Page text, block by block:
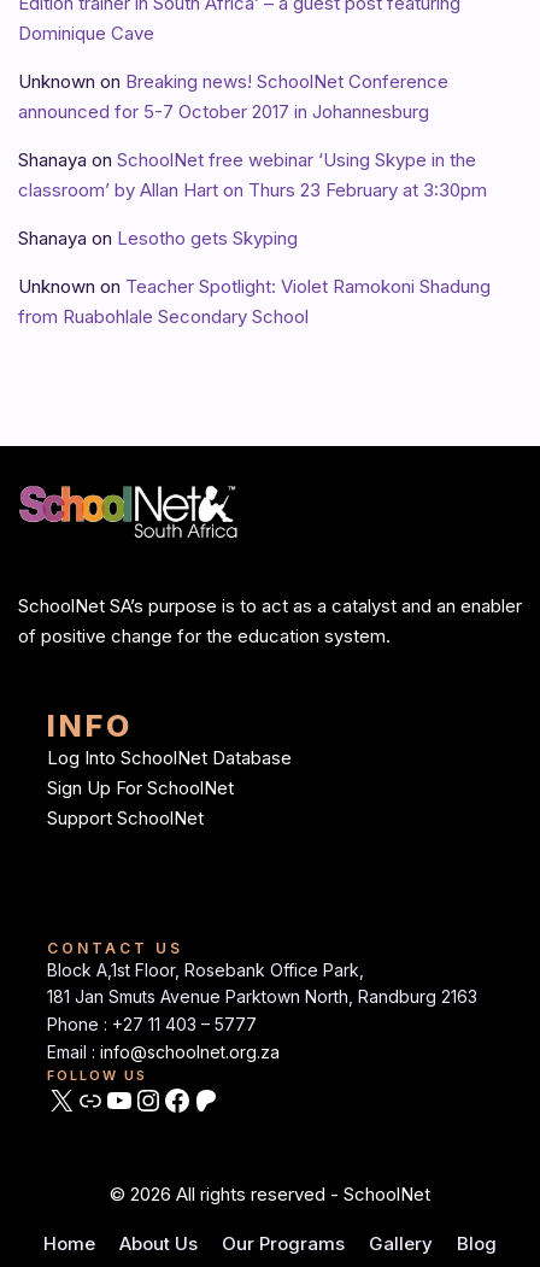
Dominique Cave
Unknown on Breaking news! SchoolNet Conference
announced for 5-7 October 2017 in Johannesburg
Shanaya on SchoolNet free webinar ‘Using Skype in the
classroom’ by Allan Hart on Thurs 23 February at 3:30pm
Shanaya on Lesotho gets Skyping
Unknown on Teacher Spotlight: Violet Ramokoni Shadung
from Ruabohlale Secondary School
SchoolNet SA’s purpose is to act as a catalyst and an enabler
of positive change for the education system.
INFO
Log Into SchoolNet Database
Sign Up For SchoolNet
Support SchoolNet
CONTACT US
Block A,1st Floor, Rosebank Office Park,
181 Jan Smuts Avenue Parktown North, Randburg 2163
Phone : +27 11 403 – 5777
Email : info@schoolnet.org.za
FOLLOW US
© 2026 All rights reserved - SchoolNet
Home About Us Our Programs Gallery
Blog